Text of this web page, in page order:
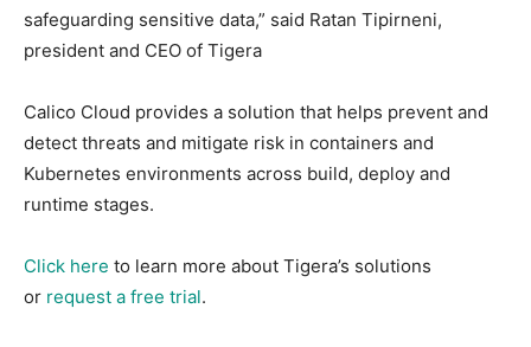
safeguarding sensitive data,” said Ratan Tipirneni,
president and CEO of Tigera
Calico Cloud provides a solution that helps prevent and
detect threats and mitigate risk in containers and
Kubernetes environments across build, deploy and
runtime stages.
Click here to learn more about Tigera’s solutions
or request a free trial.